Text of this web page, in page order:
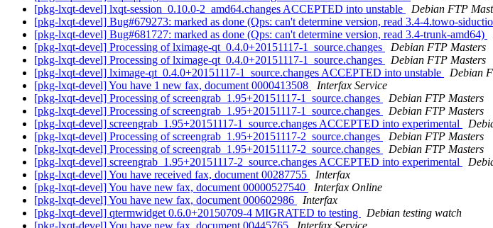
[pkg-lxqt-devel] lxqt-session_0.10.0-2_amd64.changes ACCEPTED into unstable
Debian FTP
[pkg-lxqt-devel] Bug#679273: marked as done (Qps: can't determine version, read 3.4-4.towo-
[pkg-lxqt-devel] Bug#681727: marked as done (Qps: can't determine version, read 3.4-trunk-amd64)
[pkg-lxqt-devel] Processing of lximage-qt_0.4.0+20151117-1_source.changes
Debian FTP Masters
[pkg-lxqt-devel] Processing of lximage-qt_0.4.0+20151117-1_source.changes
Debian FTP Masters
[pkg-lxqt-devel] lximage-qt_0.4.0+20151117-1_source.changes ACCEPTED into unstable
Debian
[pkg-lxqt-devel] You have 1 new fax, document 0000413508
Interfax Service
[pkg-lxqt-devel] Processing of screengrab_1.95+20151117-1_source.changes
Debian FTP Masters
[pkg-lxqt-devel] Processing of screengrab_1.95+20151117-1_source.changes
Debian FTP Masters
[pkg-lxqt-devel] screengrab_1.95+20151117-1_source.changes ACCEPTED into experimental
[pkg-lxqt-devel] Processing of screengrab_1.95+20151117-2_source.changes
Debian FTP Masters
[pkg-lxqt-devel] Processing of screengrab_1.95+20151117-2_source.changes
Debian FTP Masters
[pkg-lxqt-devel] screengrab_1.95+20151117-2_source.changes ACCEPTED into experimental
[pkg-lxqt-devel] You have received fax, document 00287755
Interfax
[pkg-lxqt-devel] You have new fax, document 00000527540
Interfax Online
[pkg-lxqt-devel] You have new fax, document 000602986
Interfax
[pkg-lxqt-devel] qtermwidget 0.6.0+20150709-4 MIGRATED to testing
Debian testing watch